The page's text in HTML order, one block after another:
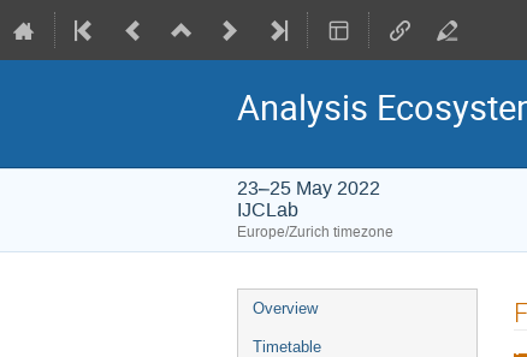
Analysis
23–25 May 2022
IJCLab
Europe/Zurich timezone
Event
menu
Overview
Timetable